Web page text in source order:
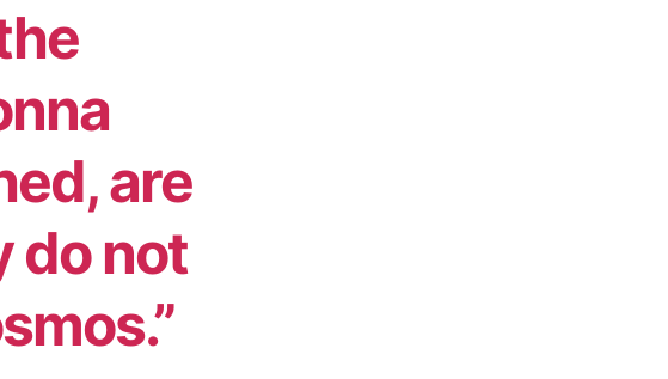
are
do not